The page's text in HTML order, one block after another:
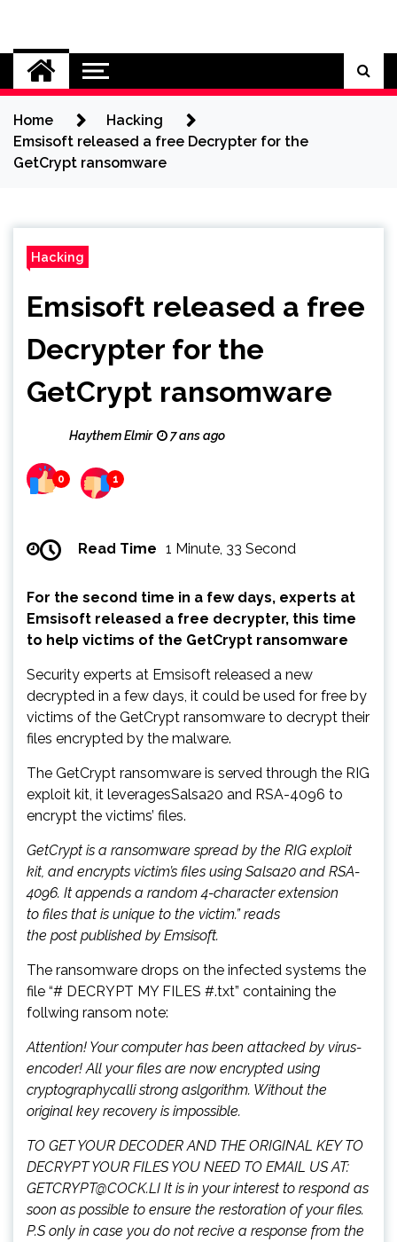
content
Cybersecurity News
Home
Hacking
Emsisoft released a free Decrypter for the
GetCrypt ransomware
Hacking
Emsisoft released a free
Decrypter for the
GetCrypt ransomware
Haythem Elmir 7 ans ago
0 1
Read Time 1 Minute, 33 Second
For the second time in a few days, experts at
Emsisoft released a free decrypter, this time
to help victims of the GetCrypt ransomware
Security experts at Emsisoft released a new
decrypted in a few days, it could be used for free by
victims of the GetCrypt ransomware to decrypt their
files encrypted by the malware.
The GetCrypt ransomware is served through the RIG
exploit kit, it leveragesSalsa20 and RSA-4096 to
encrypt the victims’ files.
GetCrypt is a ransomware spread by the RIG exploit
kit, and encrypts victim’s files using Salsa20 and RSA-
4096. It appends a random 4-character extension
to files that is unique to the victim.” reads
the post published by Emsisoft.
The ransomware drops on the infected systems the
file “# DECRYPT MY FILES #.txt” containing the
follwing ransom note:
Attention! Your computer has been attacked by virus-
encoder! All your files are now encrypted using
cryptographycalli strong aslgorithm. Without the
original key recovery is impossible.
TO GET YOUR DECODER AND THE ORIGINAL KEY TO
DECRYPT YOUR FILES YOU NEED TO EMAIL US AT:
GETCRYPT@COCK.LI It is in your interest to respond as
soon as possible to ensure the restoration of your files.
P.S only in case you do not recive a response from the